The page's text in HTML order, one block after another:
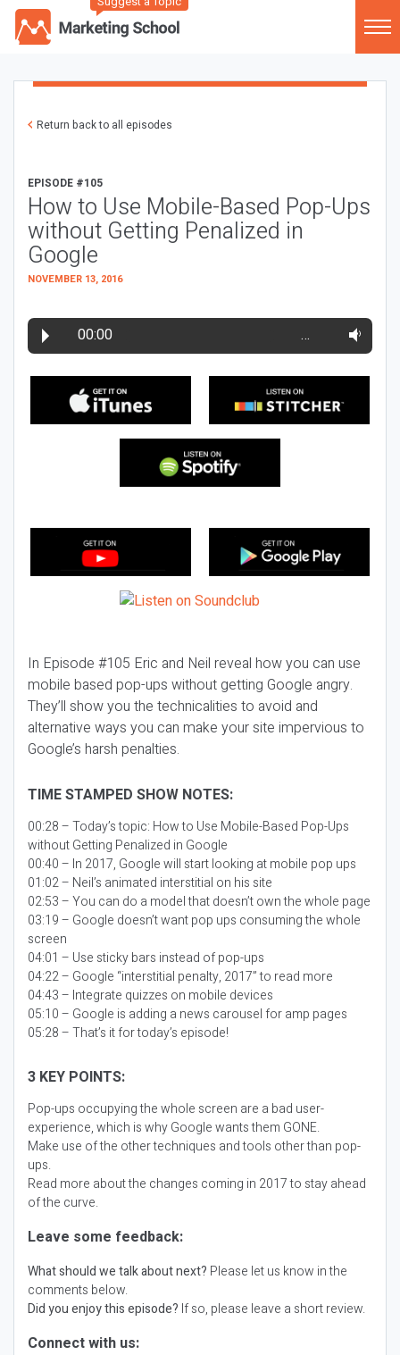
Return back to all episodes
EPISODE #105
How to Use Mobile-Based Pop-Ups
without Getting Penalized in
Google
NOVEMBER 13, 2016
00:00 …
In Episode #105 Eric and Neil reveal how you can use
mobile based pop-ups without getting Google angry.
They’ll show you the technicalities to avoid and
alternative ways you can make your site impervious to
Google’s harsh penalties.
TIME STAMPED SHOW NOTES:
00:28 – Today’s topic: How to Use Mobile-Based Pop-Ups
without Getting Penalized in Google
00:40 – In 2017, Google will start looking at mobile pop ups
01:02 – Neil’s animated interstitial on his site
02:53 – You can do a model that doesn’t own the whole page
03:19 – Google doesn’t want pop ups consuming the whole
screen
04:01 – Use sticky bars instead of pop-ups
04:22 – Google “interstitial penalty, 2017” to read more
04:43 – Integrate quizzes on mobile devices
05:10 – Google is adding a news carousel for amp pages
05:28 – That’s it for today’s episode!
3 KEY POINTS:
Pop-ups occupying the whole screen are a bad user-
experience, which is why Google wants them GONE.
Make use of the other techniques and tools other than pop-
ups.
Read more about the changes coming in 2017 to stay ahead
of the curve.
Leave some feedback:
What should we talk about next? Please let us know in the
comments below.
Did you enjoy this episode? If so, please leave a short review.
Connect with us: